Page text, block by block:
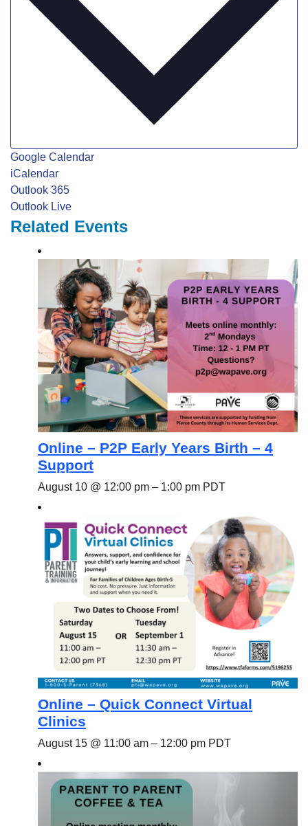
Google Calendar
iCalendar
Outlook 365
Outlook Live
Related Events
Online – P2P Early Years Birth – 4
Support
August 10 @ 12:00 pm – 1:00 pm PDT
Online – Quick Connect Virtual
Clinics
August 15 @ 11:00 am – 12:00 pm PDT